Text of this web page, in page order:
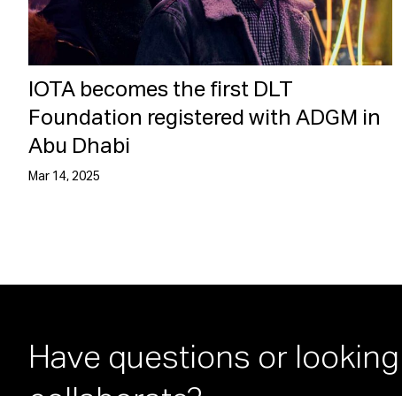
IOTA becomes the first DLT
Foundation registered with ADGM in
Abu Dhabi
Mar 14, 2025
Have questions or